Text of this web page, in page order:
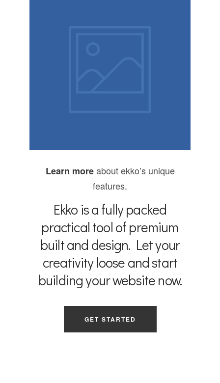
Learn moreabout ekko’s unique
features.
Ekko is a fully packed
practical tool of premium
built and design. Let your
creativity loose and start
building your website now.
GET STARTED